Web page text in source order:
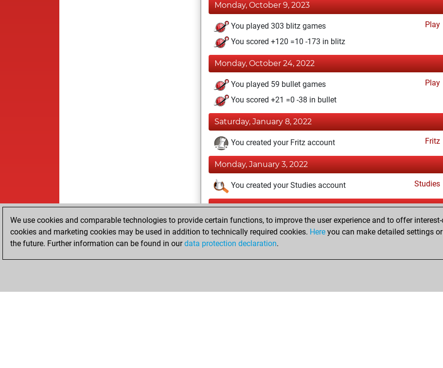
Monday, October 9, 2023
You played 303 blitz games
Play
You scored +120 =10 -173 in blitz
Monday, October 24, 2022
You played 59 bullet games
Play
You scored +21 =0 -38 in bullet
Saturday, January 8, 2022
You created your Fritz account Fritz
Monday, January 3, 2022
You created your Studies account Studies
Tuesday, May 4, 2021
You played 38 slow games
You scored +20 =0 -18 in slow games
We use cookies and comparable technologies to provide certain functions, to improve the user experience and to offer
cookies and marketing cookies may be used in addition to technically required cookies. Here you can make detailed settings
the future. Further information can be found in ourdata protection declaration.